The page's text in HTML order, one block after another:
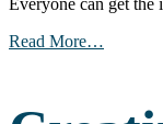
Everyone can get
Read More…
Content